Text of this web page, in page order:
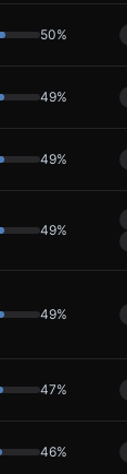
50%
49%
49%
49%
49%
47%
46%